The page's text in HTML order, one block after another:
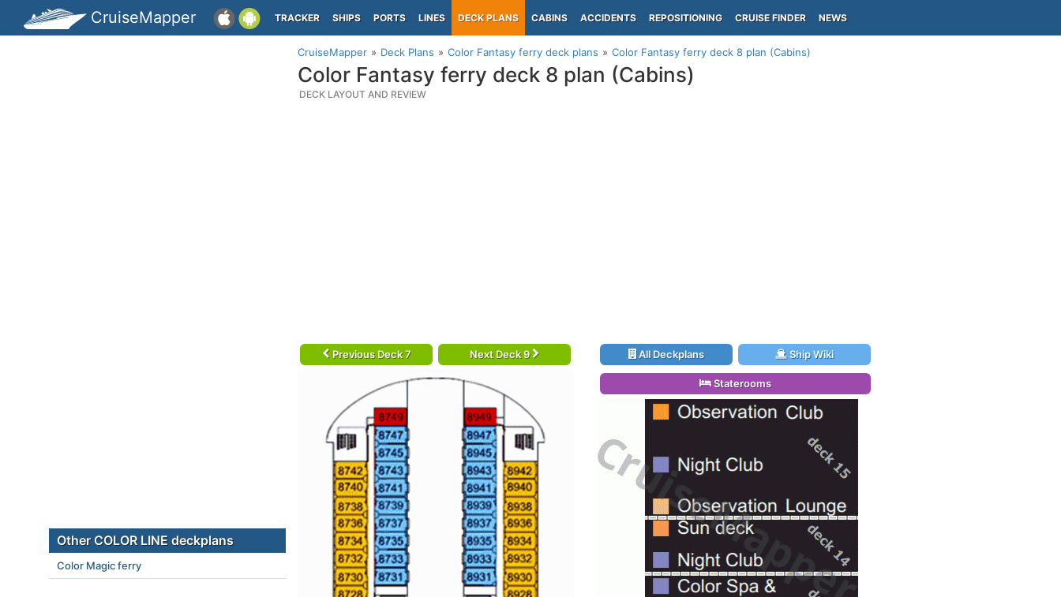
CruiseMapper TRACKER SHIPS PORTS LINES DECK PLANS CABINS ACCIDENTS REPOSITIONING CRUISE FINDER NEWS
CruiseMapper Deck Plans Color Fantasy ferry deck plans Color Fantasy ferry deck 8 plan (Cabins)
Color Fantasy ferry deck 8 plan (Cabins)
DECK LAYOUT AND REVIEW
Previous Deck 7 Next Deck 9 All Deckplans Ship Wiki
Staterooms
Other COLOR LINE deckplans
Color Magic ferry